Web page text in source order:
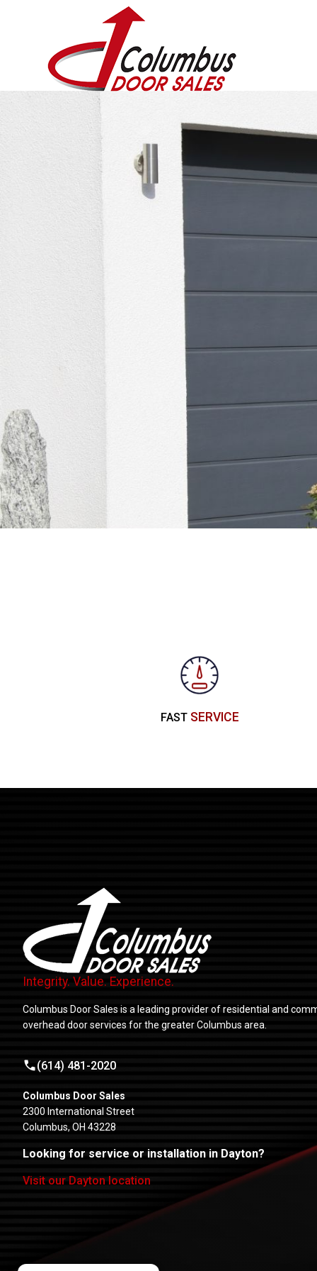
FASTSERVICE
Integrity. Value. Experience.
Columbus Door Sales is a leading provider of residential and
overhead door services for the greater Columbus area.
(614) 481-2020
Columbus Door Sales
2300 International Street
Columbus, OH 43228
Looking for service or installation in Dayton?
Visit our Dayton location